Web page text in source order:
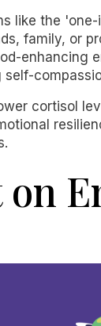
like the
family, or
enhancing
cortisol